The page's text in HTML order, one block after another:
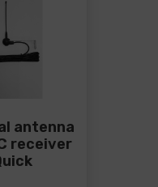
antenna
receiver